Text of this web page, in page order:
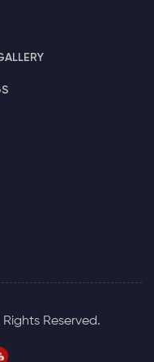
Reserved.